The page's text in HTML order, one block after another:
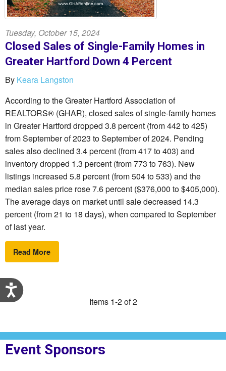
Accessibility
Tuesday, October 15, 2024
Closed Sales of Single-Family Homes in
Greater Hartford Down 4 Percent
By Keara Langston
According to the Greater Hartford Association of
REALTORS® (GHAR), closed sales of single-family homes
in Greater Hartford dropped 3.8 percent (from 442 to 425)
from September of 2023 to September of 2024. Pending
sales also declined 3.4 percent (from 417 to 403) and
inventory dropped 1.3 percent (from 773 to 763). New
listings increased 5.8 percent (from 504 to 533) and the
median sales price rose 7.6 percent ($376,000 to $405,000).
The average days on market until sale decreased 14.3
percent (from 21 to 18 days), when compared to September
of last year.
Read More
Items 1-2 of 2
Event Sponsors